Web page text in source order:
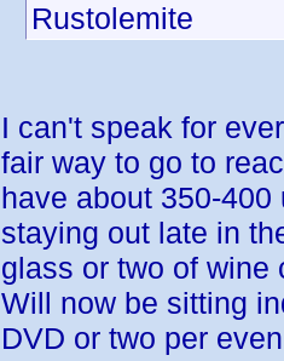
Rustolemite
I can't speak for
fair way to go to
have about 350-
staying out late in
glass or two of wine
Will now be sitting
DVD or two per